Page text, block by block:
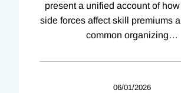
present a unified account of
side forces affect skill premiums
common organizing…
06/01/2026